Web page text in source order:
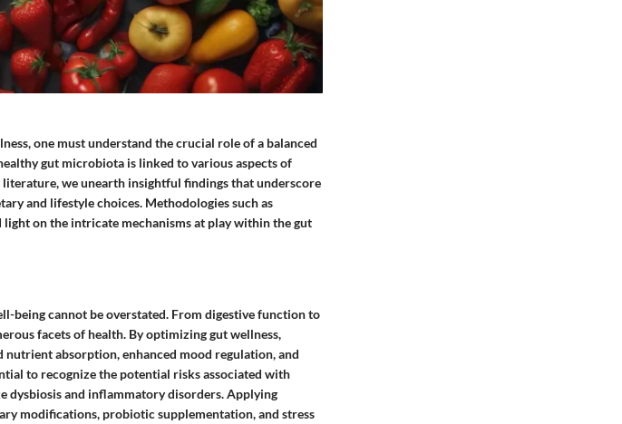
one must understand the crucial role of a balanced
gut microbiota is linked to various aspects of
we unearth insightful findings that underscore
and lifestyle choices. Methodologies such as
on the intricate mechanisms at play within the gut
being cannot be overstated. From digestive function to
facets of health. By optimizing gut wellness,
absorption, enhanced mood regulation, and
to recognize the potential risks associated with
dysbiosis and inflammatory disorders. Applying
modifications, probiotic supplementation, and stress